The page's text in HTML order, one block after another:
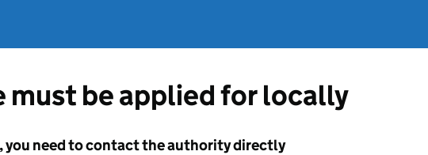
must be applied for locally
you need to contact the authority directly